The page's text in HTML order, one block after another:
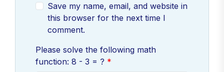
Save my name, email, and website in
this browser for the next time I
comment.
Please solve the following math
function: 8 - 3 = ?